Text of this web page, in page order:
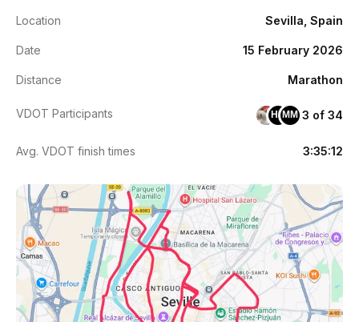
Location Sevilla, Spain
Date 15 February 2026
Distance Marathon
VDOT Participants HRMM 3 of 34
Avg. VDOT finish times 3:35:12